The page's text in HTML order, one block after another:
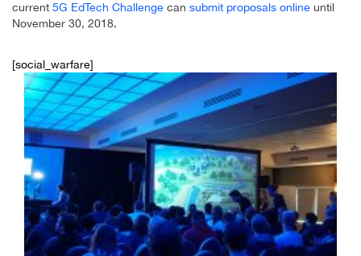
current 5G EdTech Challenge can submit proposals online until
November 30, 2018.
[social_warfare]